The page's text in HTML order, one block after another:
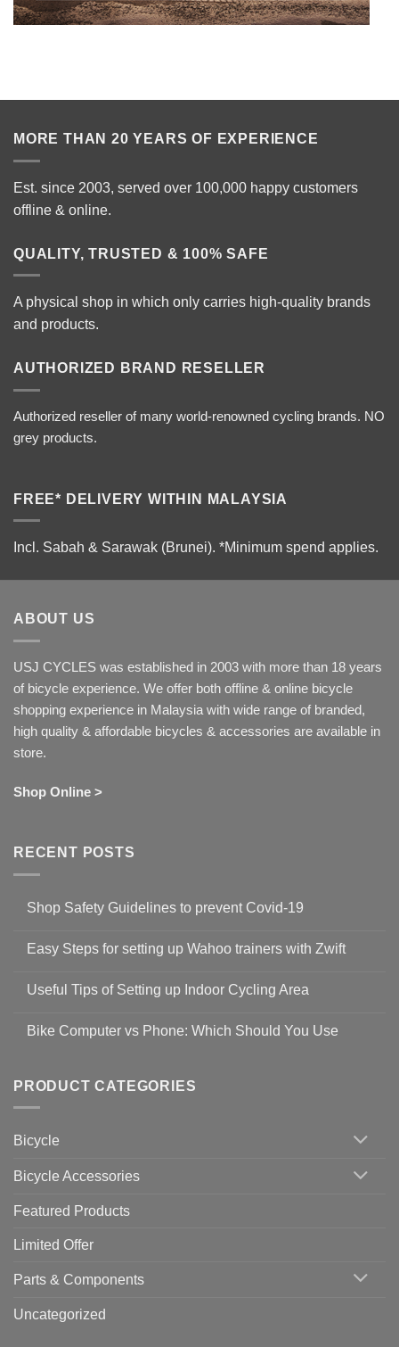
MORE THAN 20 YEARS OF EXPERIENCE
Est. since 2003, served over 100,000 happy customers
offline & online.
QUALITY, TRUSTED & 100% SAFE
A physical shop in which only carries high-quality brands
and products.
AUTHORIZED BRAND RESELLER
Authorized reseller of many world-renowned cycling brands. NO
grey products.
FREE* DELIVERY WITHIN MALAYSIA
Incl. Sabah & Sarawak (Brunei). *Minimum spend applies.
ABOUT US
USJ CYCLES was established in 2003 with more than 18 years
of bicycle experience. We offer both offline & online bicycle
shopping experience in Malaysia with wide range of branded,
high quality & affordable bicycles & accessories are available in
store.
Shop Online >
RECENT POSTS
Shop Safety Guidelines to prevent Covid-19
on
Guidelines
to
19
Easy Steps for setting up Wahoo trainers with Zwift
for
setting
with
Zwift
Useful Tips of Setting up Indoor Cycling Area
on
up
Cycling
Bike Computer vs Phone: Which Should You Use
Bike
Computer
vs
Should
PRODUCT CATEGORIES
Bicycle
Bicycle Accessories
Featured Products
Limited Offer
Parts & Components
Uncategorized